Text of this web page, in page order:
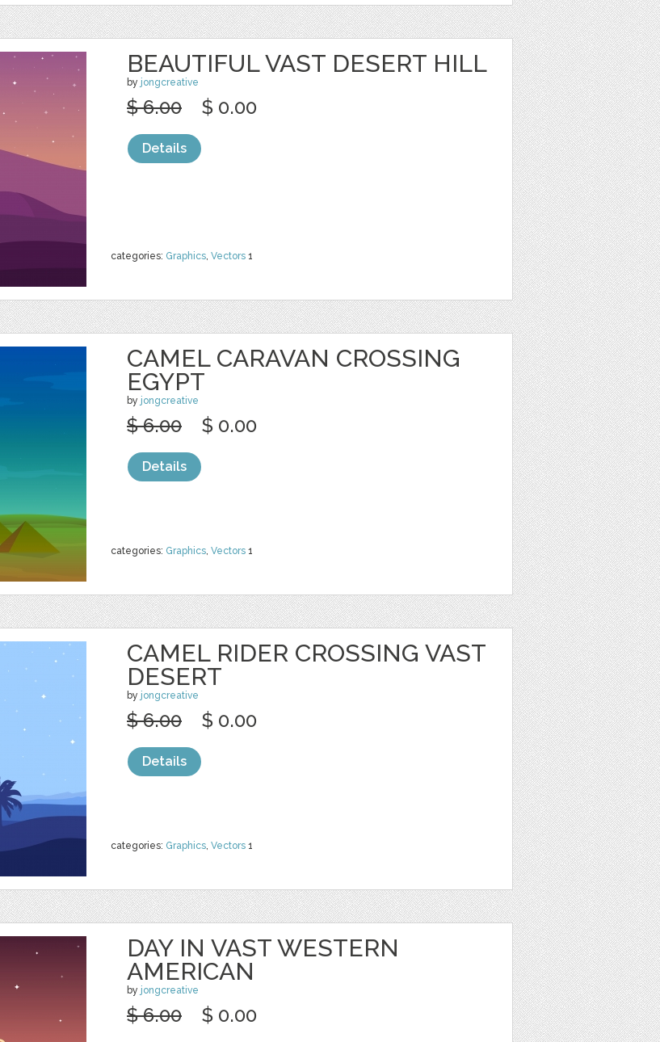
BEAUTIFUL VAST DESERT HILL
by jongcreative
categories: Graphics, Vectors 1
$ 6.00 $ 0.00
Details
CAMEL CARAVAN CROSSING
EGYPT
by jongcreative
categories: Graphics, Vectors 1
$ 6.00 $ 0.00
Details
CAMEL RIDER CROSSING VAST
DESERT
by jongcreative
categories: Graphics, Vectors 1
$ 6.00 $ 0.00
Details
DAY IN VAST WESTERN
AMERICAN
by jongcreative
$ 6.00 $ 0.00